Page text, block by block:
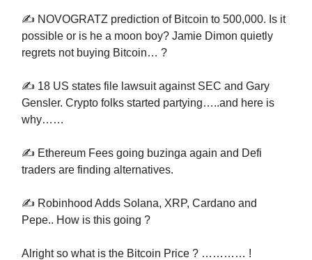
✍️ NOVOGRATZ prediction of Bitcoin to 500,000. Is it
possible or is he a moon boy? Jamie Dimon quietly
regrets not buying Bitcoin… ?
✍️ 18 US states file lawsuit against SEC and Gary
Gensler. Crypto folks started partying…..and here is
why……
✍️ Ethereum Fees going buzinga again and Defi
traders are finding alternatives.
✍️ Robinhood Adds Solana, XRP, Cardano and
Pepe.. How is this going ?
Alright so what is the Bitcoin Price ? ………… !